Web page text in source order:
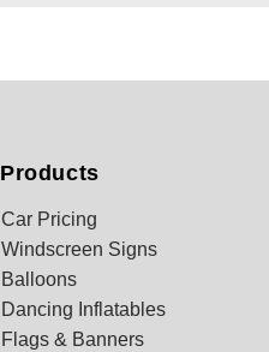
Products
Car Pricing
Windscreen Signs
Balloons
Dancing Inflatables
Flags & Banners